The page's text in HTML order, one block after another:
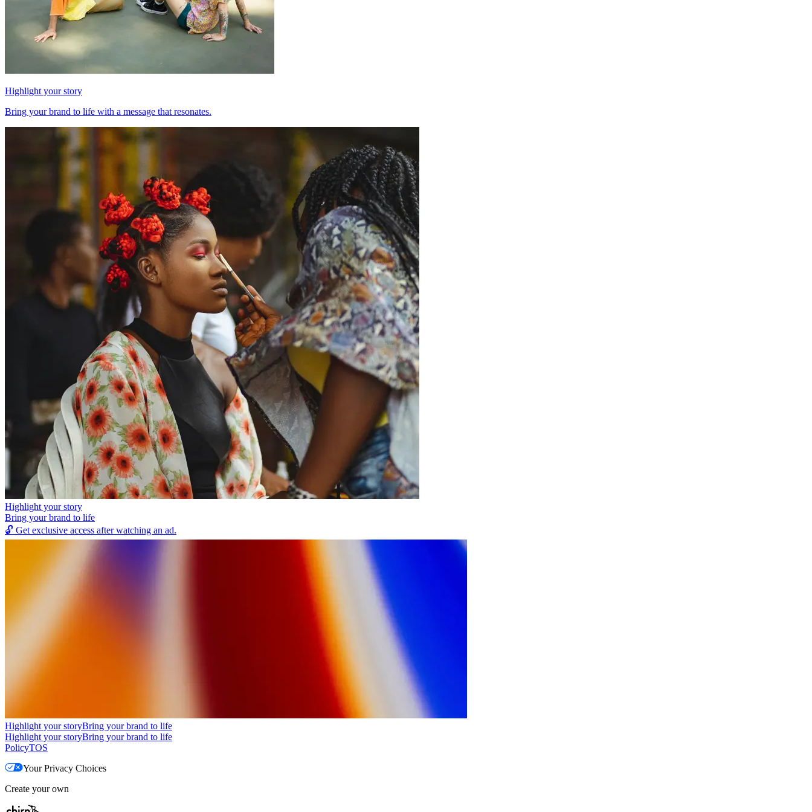
Highlight your story
Bring your brand to life with a message that resonates.
Highlight your story
Bring your brand to life
🔓 Get exclusive access after watching an ad.
Highlight your storyBring your brand to life
Highlight your storyBring your brand to life
PolicyTOS
Your Privacy Choices
Create your own